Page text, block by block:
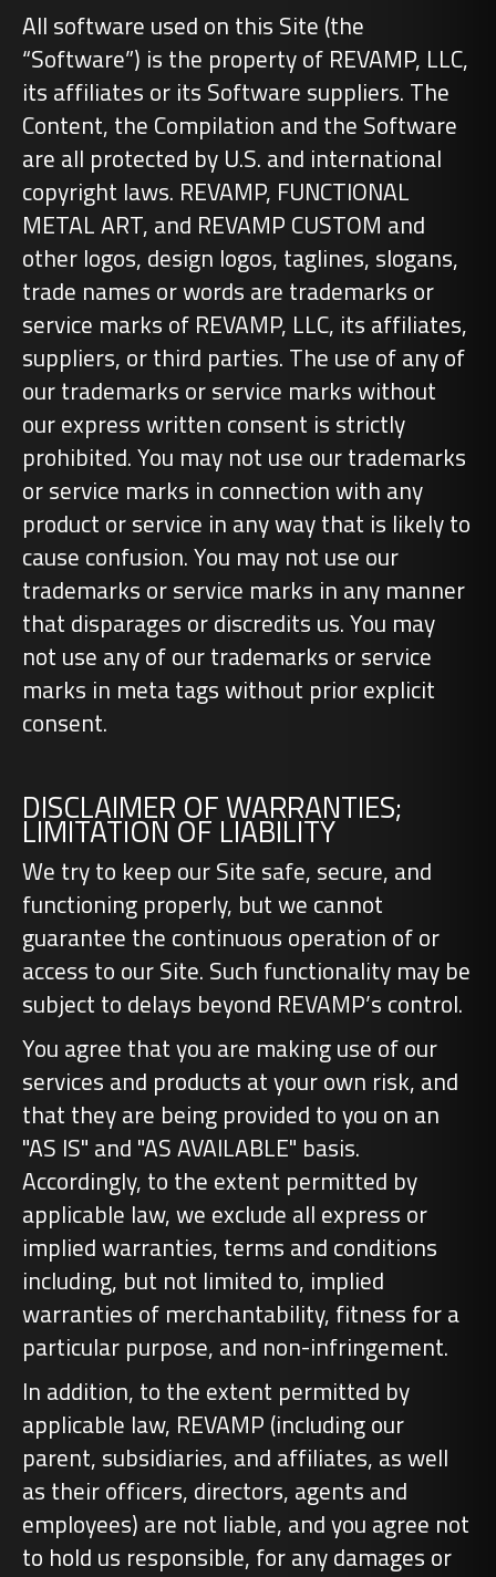
All software used on this Site (the
“Software”) is the property of REVAMP, LLC,
its affiliates or its Software suppliers. The
Content, the Compilation and the Software
are all protected by U.S. and international
copyright laws. REVAMP, FUNCTIONAL
METAL ART, and REVAMP CUSTOM and
other logos, design logos, taglines, slogans,
trade names or words are trademarks or
service marks of REVAMP, LLC, its affiliates,
suppliers, or third parties. The use of any of
our trademarks or service marks without
our express written consent is strictly
prohibited. You may not use our trademarks
or service marks in connection with any
product or service in any way that is likely to
cause confusion. You may not use our
trademarks or service marks in any manner
that disparages or discredits us. You may
not use any of our trademarks or service
marks in meta tags without prior explicit
consent.
DISCLAIMER OF WARRANTIES;
LIMITATION OF LIABILITY
We try to keep our Site safe, secure, and
functioning properly, but we cannot
guarantee the continuous operation of or
access to our Site. Such functionality may be
subject to delays beyond REVAMP’s control.
You agree that you are making use of our
services and products at your own risk, and
that they are being provided to you on an
"AS IS" and "AS AVAILABLE" basis.
Accordingly, to the extent permitted by
applicable law, we exclude all express or
implied warranties, terms and conditions
including, but not limited to, implied
warranties of merchantability, fitness for a
particular purpose, and non-infringement.
In addition, to the extent permitted by
applicable law, REVAMP (including our
parent, subsidiaries, and affiliates, as well
as their officers, directors, agents and
employees) are not liable, and you agree not
to hold us responsible, for any damages or